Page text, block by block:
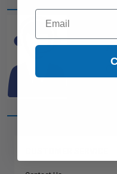
Email